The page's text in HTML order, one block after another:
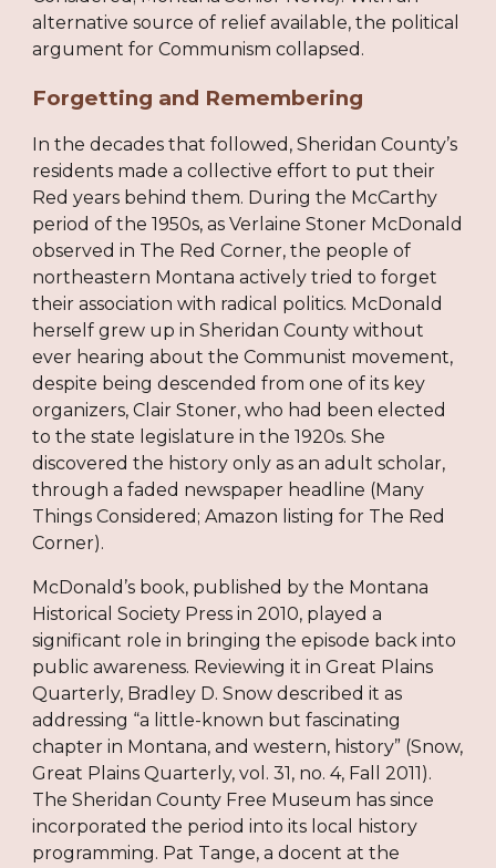
alternative source of relief available, the political
argument for Communism collapsed.
Forgetting and Remembering
In the decades that followed, Sheridan County’s
residents made a collective effort to put their
Red years behind them. During the McCarthy
period of the 1950s, as Verlaine Stoner McDonald
observed in The Red Corner, the people of
northeastern Montana actively tried to forget
their association with radical politics. McDonald
herself grew up in Sheridan County without
ever hearing about the Communist movement,
despite being descended from one of its key
organizers, Clair Stoner, who had been elected
to the state legislature in the 1920s. She
discovered the history only as an adult scholar,
through a faded newspaper headline (Many
Things Considered; Amazon listing for The Red
Corner).
McDonald’s book, published by the Montana
Historical Society Press in 2010, played a
significant role in bringing the episode back into
public awareness. Reviewing it in Great Plains
Quarterly, Bradley D. Snow described it as
addressing “a little-known but fascinating
chapter in Montana, and western, history” (Snow,
Great Plains Quarterly, vol. 31, no. 4, Fall 2011).
The Sheridan County Free Museum has since
incorporated the period into its local history
programming. Pat Tange, a docent at the